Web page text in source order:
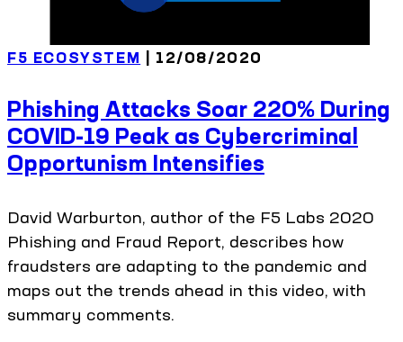
F5 ECOSYSTEM | 12/08/2020
Phishing Attacks Soar 220% During
COVID-19 Peak as Cybercriminal
Opportunism Intensifies
David Warburton, author of the F5 Labs 2020
Phishing and Fraud Report, describes how
fraudsters are adapting to the pandemic and
maps out the trends ahead in this video, with
summary comments.